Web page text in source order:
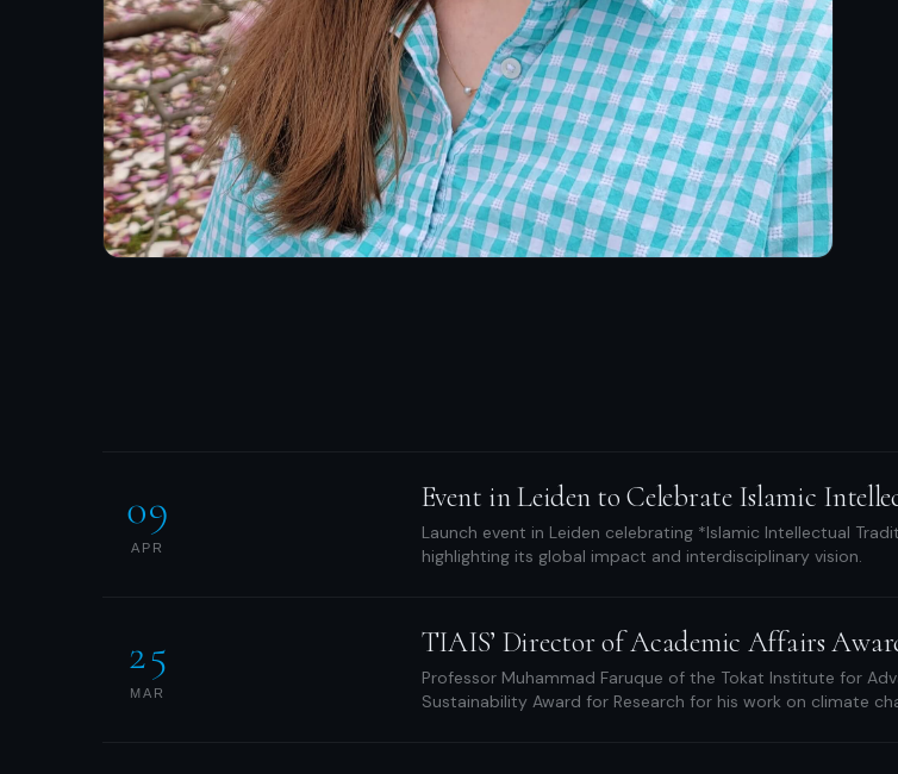
09
APR
Event in Leiden to Celebrate Islamic
Launch event in Leiden celebrating *Islamic Intellectual
highlighting its global impact and interdisciplinary vision.
25
MAR
TIAIS’ Director of Academic Affairs
Professor Muhammad Faruque of the Tokat Institute for
Sustainability Award for Research for his work on climate